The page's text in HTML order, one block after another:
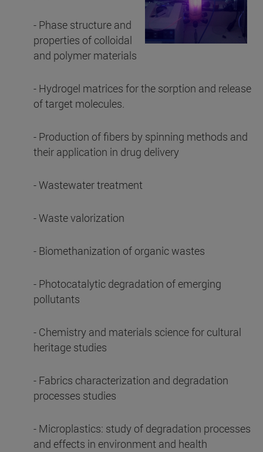
- Phase structure and
properties of colloidal
and polymer materials
- Hydrogel matrices for the sorption and release
of target molecules.
- Production of fibers by spinning methods and
their application in drug delivery
- Wastewater treatment
- Waste valorization
- Biomethanization of organic wastes
- Photocatalytic degradation of emerging
pollutants
- Chemistry and materials science for cultural
heritage studies
- Fabrics characterization and degradation
processes studies
- Microplastics: study of degradation processes
and effects in environment and health